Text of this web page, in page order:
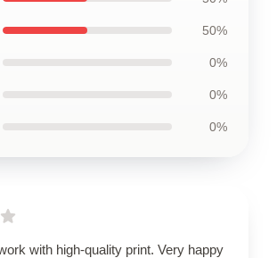
50%
0%
0%
0%
with high-quality print. Very happy